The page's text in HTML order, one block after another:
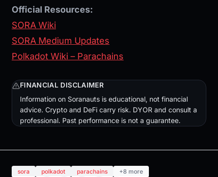
Official Resources:
SORA Wiki
SORA Medium Updates
Polkadot Wiki – Parachains
FINANCIAL DISCLAIMER
Information on Soranauts is educational, not financial
advice. Crypto and DeFi carry risk. DYOR and consult a
professional. Past performance is not a guarantee.
sora polkadot parachains +8 more